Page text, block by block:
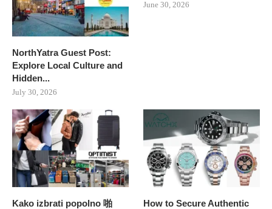
NorthYatra Guest Post:
Explore Local Culture and
Hidden...
July 30, 2026
June 30, 2026
Kako izbrati popolno 啪
How to Secure Authentic